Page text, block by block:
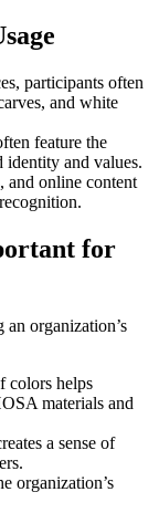
participants often
and white
feature the
identity and values.
and online content
for
organization’s
colors helps
materials and
a sense of
organization’s